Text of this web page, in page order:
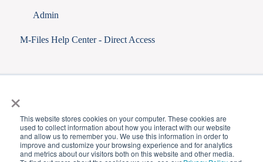
×
This website stores cookies on your computer. These cookies are
used to collect information about how you interact with our website
and allow us to remember you. We use this information in order to
improve and customize your browsing experience and for analytics
and metrics about our visitors both on this website and other media.
Admin
M-Files Help Center - Direct Access